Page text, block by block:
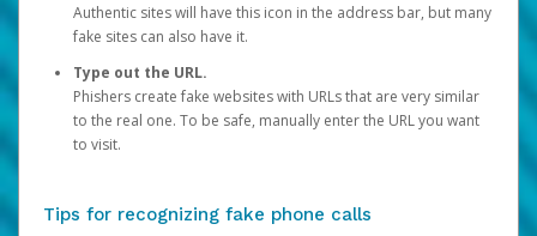
Authentic sites will have this icon in the address bar, but many
fake sites can also have it.
Type out the URL.
Phishers create fake websites with URLs that are very similar
to the real one. To be safe, manually enter the URL you want
to visit.
Tips for recognizing fake phone calls